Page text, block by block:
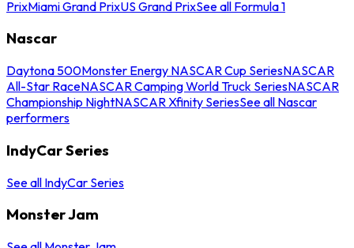
PrixMiami Grand PrixUS Grand PrixSee all Formula 1
Nascar
Daytona 500Monster Energy NASCAR Cup SeriesNASCAR
All-Star RaceNASCAR Camping World Truck SeriesNASCAR
Championship NightNASCAR Xfinity SeriesSee all Nascar
performers
IndyCar Series
See all IndyCar Series
Monster Jam